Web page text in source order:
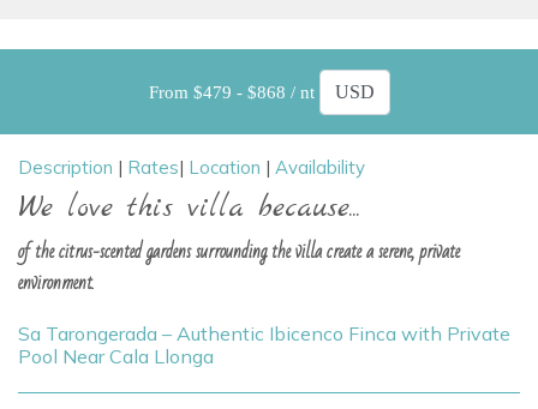
From $479 - $868 / nt
Description | Rates| Location | Availability
We love this villa because...
of the citrus-scented gardens surrounding the villa create a serene, private
environment.
Sa Tarongerada – Authentic Ibicenco Finca with Private
Pool Near Cala Llonga